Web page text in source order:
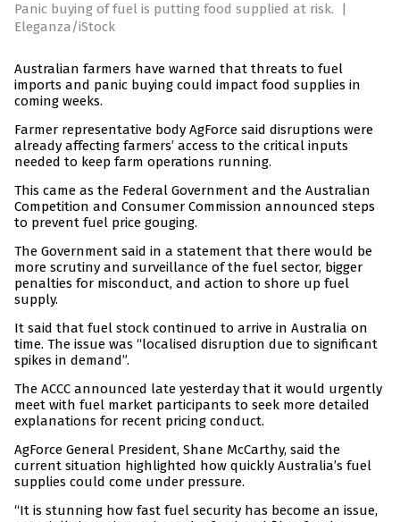
Panic buying of fuel is putting food supplied at risk.
|
Eleganza/iStock
Australian farmers have warned that threats to fuel
imports and panic buying could impact food supplies in
coming weeks.
Farmer representative body AgForce said disruptions were
already affecting farmers’ access to the critical inputs
needed to keep farm operations running.
This came as the Federal Government and the Australian
Competition and Consumer Commission announced steps
to prevent fuel price gouging.
The Government said in a statement that there would be
more scrutiny and surveillance of the fuel sector, bigger
penalties for misconduct, and action to shore up fuel
supply.
It said that fuel stock continued to arrive in Australia on
time. The issue was “localised disruption due to significant
spikes in demand”.
The ACCC announced late yesterday that it would urgently
meet with fuel market participants to seek more detailed
explanations for recent pricing conduct.
AgForce General President, Shane McCarthy, said the
current situation highlighted how quickly Australia’s fuel
supplies could come under pressure.
“It is stunning how fast fuel security has become an issue,